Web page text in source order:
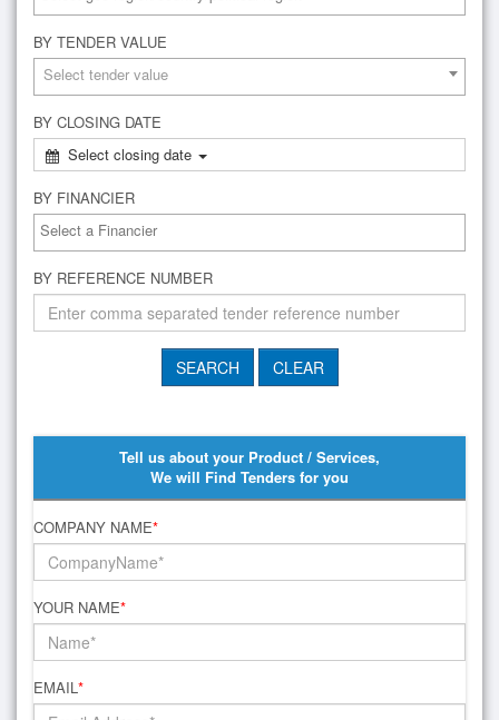
BY TENDER VALUE
Select tender value
BY CLOSING DATE
Select closing date
BY FINANCIER
BY REFERENCE NUMBER
Tell us about your Product / Services,
We will Find Tenders for you
COMPANY NAME*
YOUR NAME*
EMAIL*